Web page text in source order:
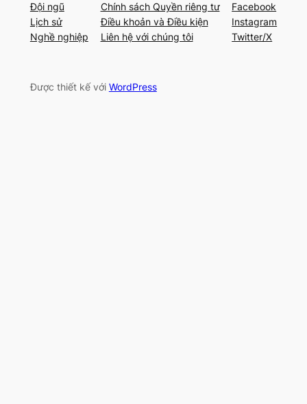
Đội ngũ
Lịch sử
Nghề nghiệp
Chính sách Quyền riêng tư
Điều khoản và Điều kiện
Liên hệ với chúng tôi
Facebook
Instagram
Twitter/X
Được thiết kế với WordPress